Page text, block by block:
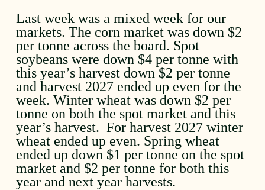
Last week was a mixed week for our
markets. The corn market was down $2
per tonne across the board. Spot
soybeans were down $4 per tonne with
this year’s harvest down $2 per tonne
and harvest 2027 ended up even for the
week. Winter wheat was down $2 per
tonne on both the spot market and this
year’s harvest. For harvest 2027 winter
wheat ended up even. Spring wheat
ended up down $1 per tonne on the spot
market and $2 per tonne for both this
year and next year harvests.